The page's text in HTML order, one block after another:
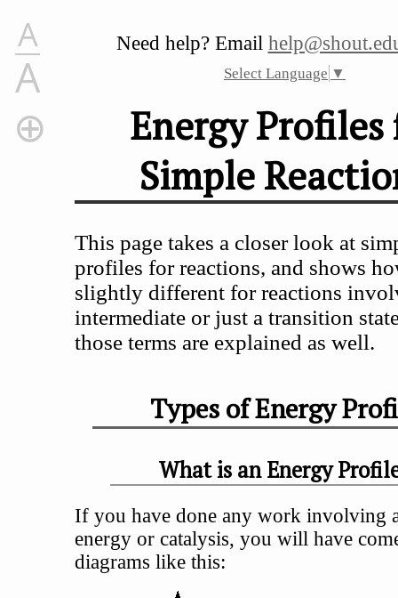
Need help? Email
Select Language ▼
Energy Profiles
Simple
This page takes a closer look at
profiles for reactions, and shows
slightly different for reactions
intermediate or just a transition
those terms are explained as well.
Types of Energy
What is an Energy
If you have done any work involving
energy or catalysis, you will have
diagrams like this:
A
A
Energy Profiles for Simple Reactions
Types of Energy Profile
Energy Profiles for Reactions Which Go Via a
Energy Profiles for Reactions Which Go Via an